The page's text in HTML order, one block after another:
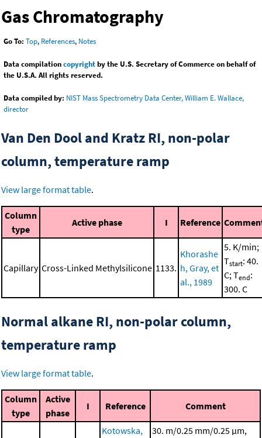
Gas Chromatography
Go To: Top, References, Notes
Data compilationcopyrightby the U.S. Secretary of Commerce on behalf of
the U.S.A. All rights reserved.
Data compiled by: NIST Mass Spectrometry Data Center, William E. Wallace,
director
Van Den Dool and Kratz RI, non-polar
column, temperature ramp
View large format table.
Column
type
Active phase I Reference
Capillary Cross-Linked Methylsilicone 1133.
Khorashe
h, Gray, et
al., 1989
5. K/min;
Tstart: 40.
C; Tend:
300. C
Normal alkane RI, non-polar column,
temperature ramp
View large format table.
Column
type
Active
phase
I Reference Comment
Kotowska,
30. m/0.25 mm/0.25 μm,